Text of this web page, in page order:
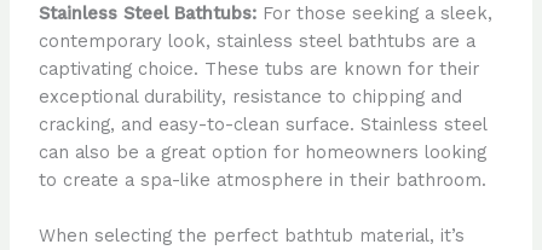
Stainless Steel Bathtubs:For those seeking a sleek,
contemporary look, stainless steel bathtubs are a
captivating choice. These tubs are known for their
exceptional durability, resistance to chipping and
cracking, and easy-to-clean surface. Stainless steel
can also be a great option for homeowners looking
to create a spa-like atmosphere in their bathroom.
When selecting the perfect bathtub material, it’s